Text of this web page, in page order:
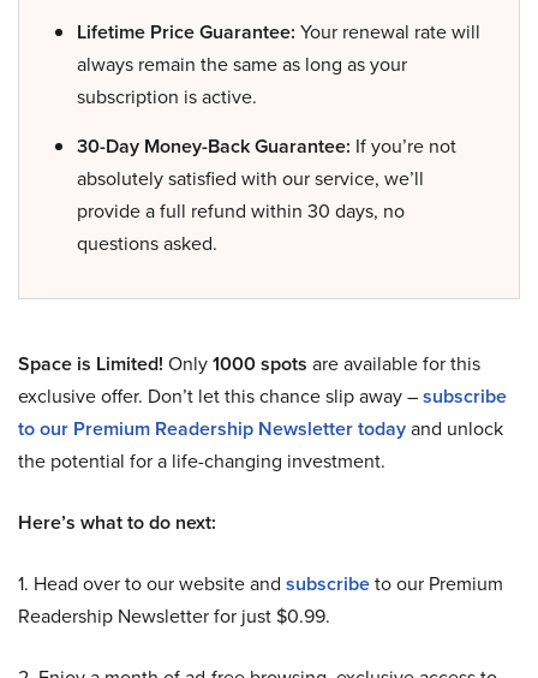
Lifetime Price Guarantee: Your renewal rate will
always remain the same as long as your
subscription is active.
30-Day Money-Back Guarantee: If you’re not
absolutely satisfied with our service, we’ll
provide a full refund within 30 days, no
questions asked.
Space is Limited! Only1000 spots are available for this
exclusive offer. Don’t let this chance slip away –subscribe
to our Premium Readership Newsletter todayand unlock
the potential for a life-changing investment.
Here’s what to do next:
1. Head over to our website and subscribeto our Premium
Readership Newsletter for just $0.99.